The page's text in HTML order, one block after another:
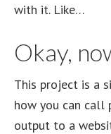
with it. Like…
Okay,
This project is a
how you can call
output to a